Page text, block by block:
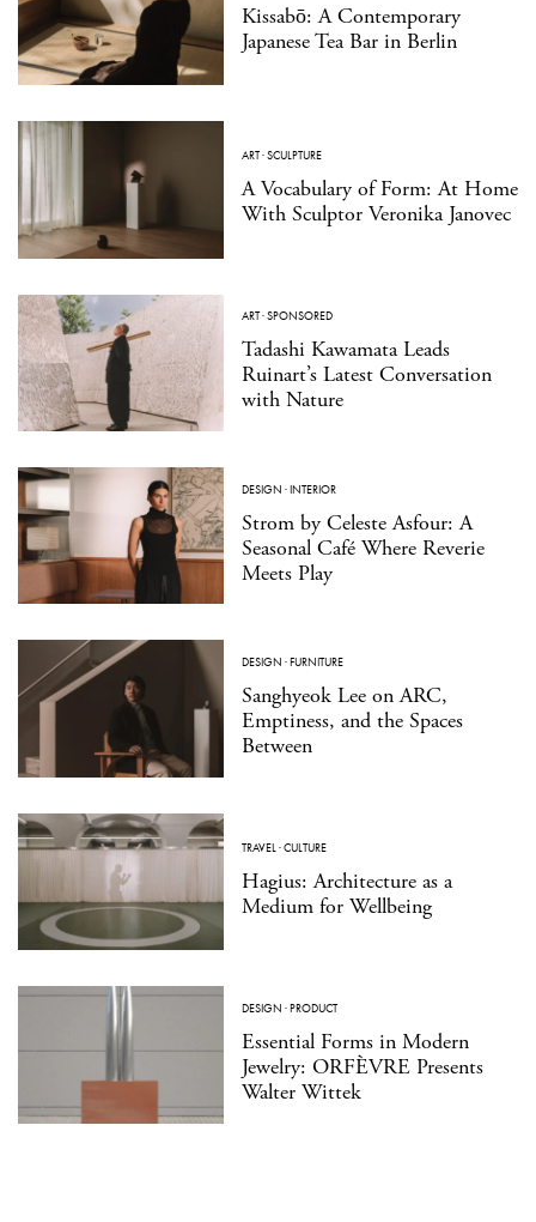
Kissabō: A Contemporary
Japanese Tea Bar in Berlin
ART·SCULPTURE
A Vocabulary of Form: At Home
With Sculptor Veronika Janovec
ART·SPONSORED
Tadashi Kawamata Leads
Ruinart’s Latest Conversation
with Nature
DESIGN ·INTERIOR
Strom by Celeste Asfour: A
Seasonal Café Where Reverie
Meets Play
DESIGN ·FURNITURE
Sanghyeok Lee on ARC,
Emptiness, and the Spaces
Between
TRAVEL·CULTURE
Hagius: Architecture as a
Medium for Wellbeing
DESIGN ·PRODUCT
Essential Forms in Modern
Jewelry: ORFÈVRE Presents
Walter Wittek